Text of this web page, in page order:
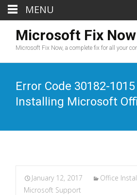
Microsoft Fix Now
Microsoft Fix Now, a complete fix for all your
Error Code 30182-
Installing Microsoft
January 12, 2017
Office
Microsoft Support
MENU